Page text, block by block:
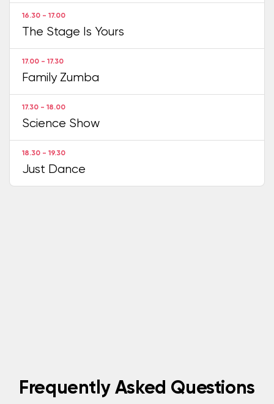
16.30 - 17.00
The Stage Is Yours
17.00 - 17.30
Family Zumba
17.30 - 18.00
Science Show
18.30 - 19.30
Just Dance
Frequently Asked Questions